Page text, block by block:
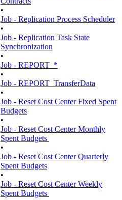
•
Job - Replication Process Scheduler
•
Job - Replication Task State
Synchronization
•
Job - REPORT_*
•
Job - REPORT_TransferData
•
Job - Reset Cost Center Fixed Spent
Budgets
•
Job - Reset Cost Center Monthly
Spent Budgets
•
Job - Reset Cost Center Quarterly
Spent Budgets
•
Job - Reset Cost Center Weekly
Spent Budgets